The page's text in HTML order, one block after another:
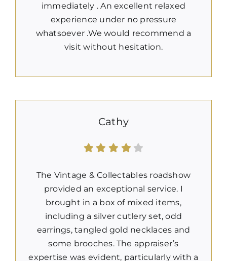
immediately . An excellent relaxed
experience under no pressure
whatsoever .We would recommend a
visit without hesitation.
Cathy
The Vintage & Collectables roadshow
provided an exceptional service. I
brought in a box of mixed items,
including a silver cutlery set, odd
earrings, tangled gold necklaces and
some brooches. The appraiser’s
expertise was evident, particularly with a